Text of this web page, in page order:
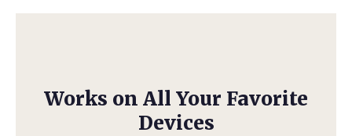
Works on All Your Favorite
Devices